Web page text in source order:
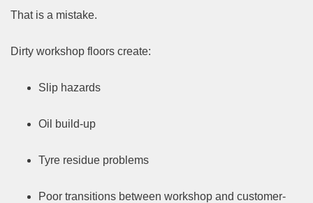
That is a mistake.
Dirty workshop floors create:
Slip hazards
Oil build-up
Tyre residue problems
Poor transitions between workshop and customer-